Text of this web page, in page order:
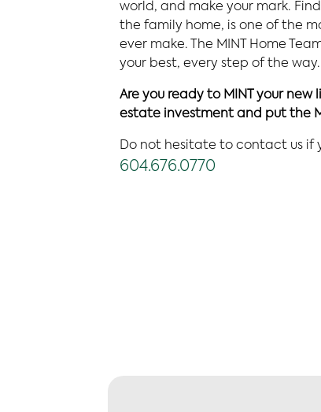
world, and make your mark.
the family home, is one of the
ever make. The MINT Home
your best, every step of the way.
Are you ready to MINT your new
estate investment and put the
Do not hesitate to contact us if
604.676.0770